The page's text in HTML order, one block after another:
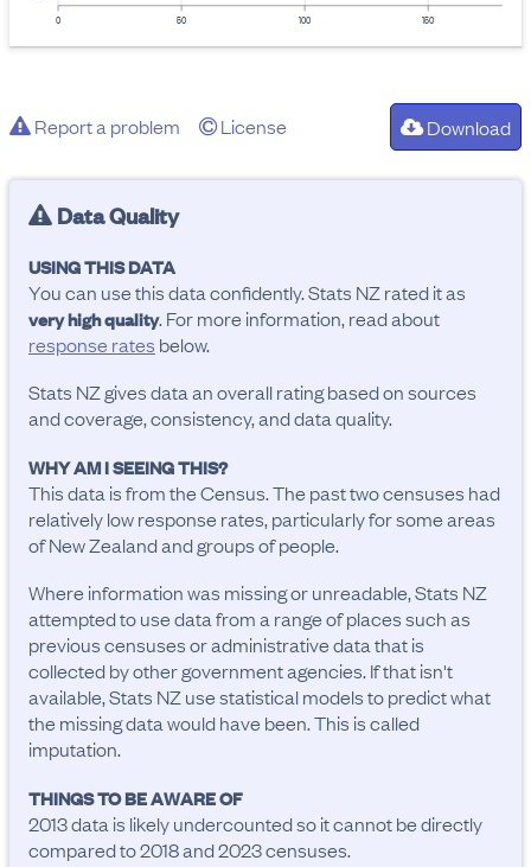
0 50 100 150
Report a problem License Download
Data Quality
USING THIS DATA
You can use this data confidently. Stats NZ rated it as
very high quality. For more information, read about
response rates below.
Stats NZ gives data an overall rating based on sources
and coverage, consistency, and data quality.
WHY AM I SEEING THIS?
This data is from the Census. The past two censuses had
relatively low response rates, particularly for some areas
of New Zealand and groups of people.
Where information was missing or unreadable, Stats NZ
attempted to use data from a range of places such as
previous censuses or administrative data that is
collected by other government agencies. If that isn't
available, Stats NZ use statistical models to predict what
the missing data would have been. This is called
imputation.
THINGS TO BE AWARE OF
2013 data is likely undercounted so it cannot be directly
compared to 2018 and 2023 censuses.